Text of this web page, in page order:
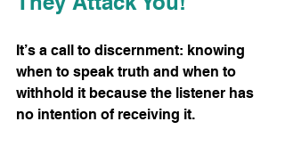
It’s a call to discernment: knowing
when to speak truth and when to
withhold it because the listener has
no intention of receiving it.